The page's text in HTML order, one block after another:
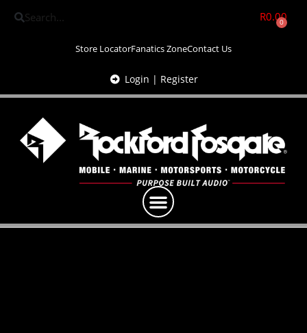
R0.00
0
Store LocatorFanatics ZoneContact Us
Login | Register